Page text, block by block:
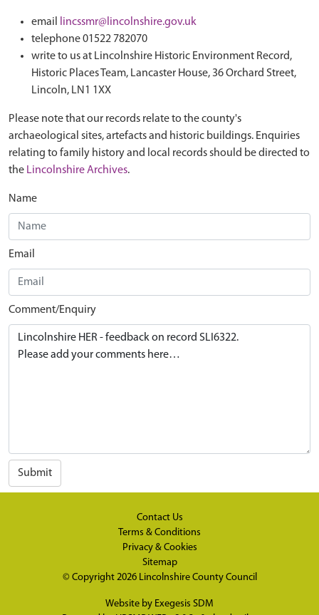
email
lincssmr@lincolnshire.gov.uk
telephone 01522 782070
write to us at Lincolnshire Historic Environment Record,
Historic Places Team, Lancaster House, 36 Orchard Street,
Lincoln, LN1 1XX
Please note that our records relate to the county's
archaeological sites, artefacts and historic buildings. Enquiries
relating to family history and local records should be directed to
the Lincolnshire Archives.
Name
Email
Comment/Enquiry
Submit
Contact Us
Terms & Conditions
Privacy & Cookies
Sitemap
© Copyright 2026 Lincolnshire County Council
Website by Exegesis SDM